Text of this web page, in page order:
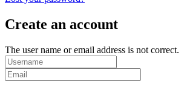
Create an account
The user name or email address is not correct.